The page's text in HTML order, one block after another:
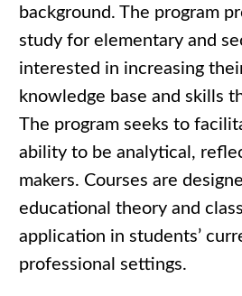
background. The program
study for elementary and
interested in increasing
knowledge base and skills
The program seeks to
ability to be analytical,
makers. Courses are
educational theory and
application in students’
professional settings.